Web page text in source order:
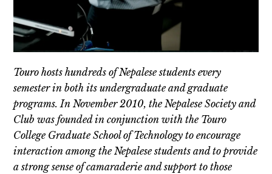
Touro hosts hundreds of Nepalese students every
semester in both its undergraduate and graduate
programs. In November 2010, the Nepalese Society and
Club was founded in conjunction with the Touro
College Graduate School of Technology to encourage
interaction among the Nepalese students and to provide
a strong sense of camaraderie and support to those